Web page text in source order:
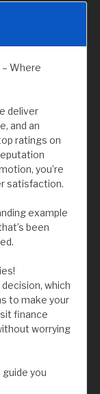
Where
deliver
and an
ratings on
you’re
satisfaction.
example
been
which
to make your
finance
worrying
you